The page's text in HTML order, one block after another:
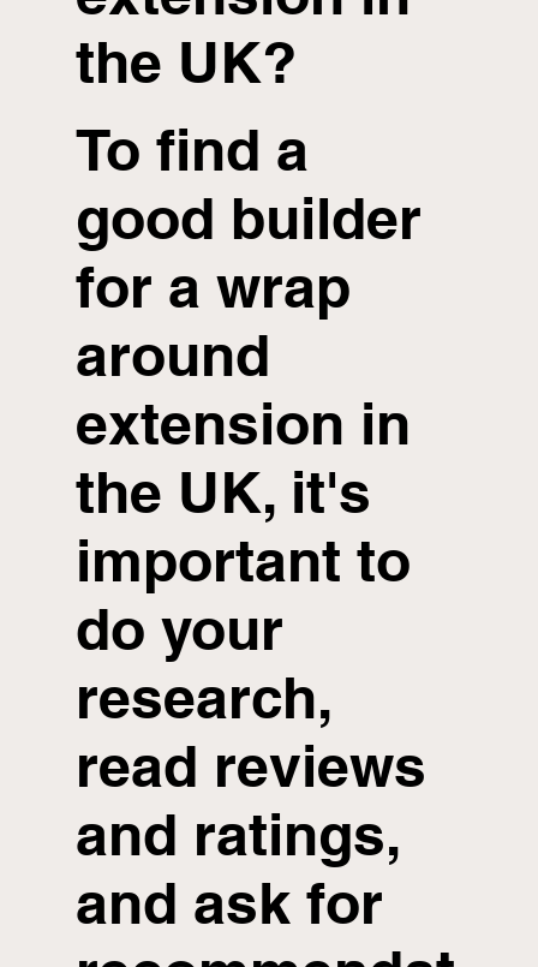
the UK?
To find a
good builder
for a wrap
around
extension in
the UK, it's
important to
do your
research,
read reviews
and ratings,
and ask for